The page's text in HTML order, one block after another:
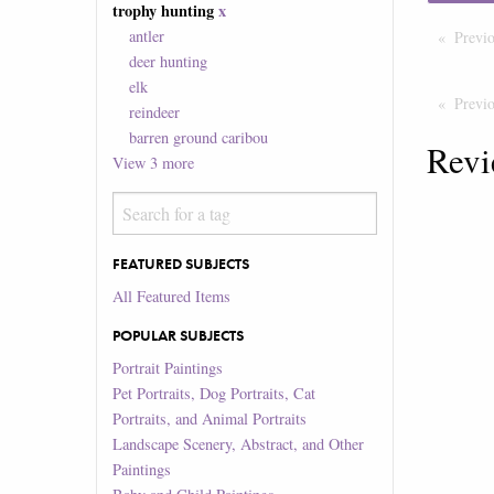
trophy hunting x
antler
deer hunting
elk
reindeer
barren ground caribou
View3 more
FEATURED SUBJECTS
All Featured Items
POPULAR SUBJECTS
Portrait Paintings
Pet Portraits, Dog Portraits, Cat
Portraits, and Animal Portraits
Landscape Scenery, Abstract, and Other
Paintings